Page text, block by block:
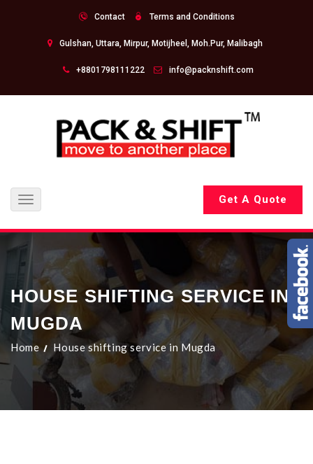
Contact Terms and Conditions
Gulshan, Uttara, Mirpur, Motijheel, Moh.Pur, Malibagh
+8801798111222 info@packnshift.com
Toggle
navigation
Get A Quote
HOUSE SHIFTING SERVICE IN
MUGDA
Home House shifting service in Mugda